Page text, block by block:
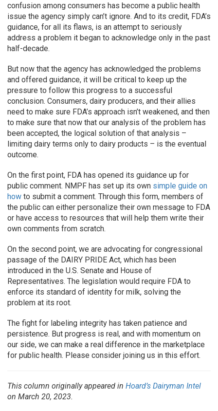
confusion among consumers has become a public health
issue the agency simply can’t ignore. And to its credit, FDA’s
guidance, for all its flaws, is an attempt to seriously
address a problem it began to acknowledge only in the past
half-decade.
But now that the agency has acknowledged the problems
and offered guidance, it will be critical to keep up the
pressure to follow this progress to a successful
conclusion. Consumers, dairy producers, and their allies
need to make sure FDA’s approach isn’t weakened, and then
to make sure that now that our analysis of the problem has
been accepted, the logical solution of that analysis –
limiting dairy terms only to dairy products – is the eventual
outcome.
On the first point, FDA has opened its guidance up for
public comment. NMPF has set up its own simple guide on
how to submit a comment. Through this form, members of
the public can either personalize their own message to FDA
or have access to resources that will help them write their
own comments from scratch.
On the second point, we are advocating for congressional
passage of the DAIRY PRIDE Act, which has been
introduced in the U.S. Senate and House of
Representatives. The legislation would require FDA to
enforce its standard of identity for milk, solving the
problem at its root.
The fight for labeling integrity has taken patience and
persistence. But progress is real, and with momentum on
our side, we can make a real difference in the marketplace
for public health. Please consider joining us in this effort.
This column originally appeared in Hoard’s Dairyman Intel
on March 20, 2023.